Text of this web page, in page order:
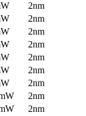
2nm
2nm
2nm
2nm
2nm
2nm
2nm
2nm
2nm